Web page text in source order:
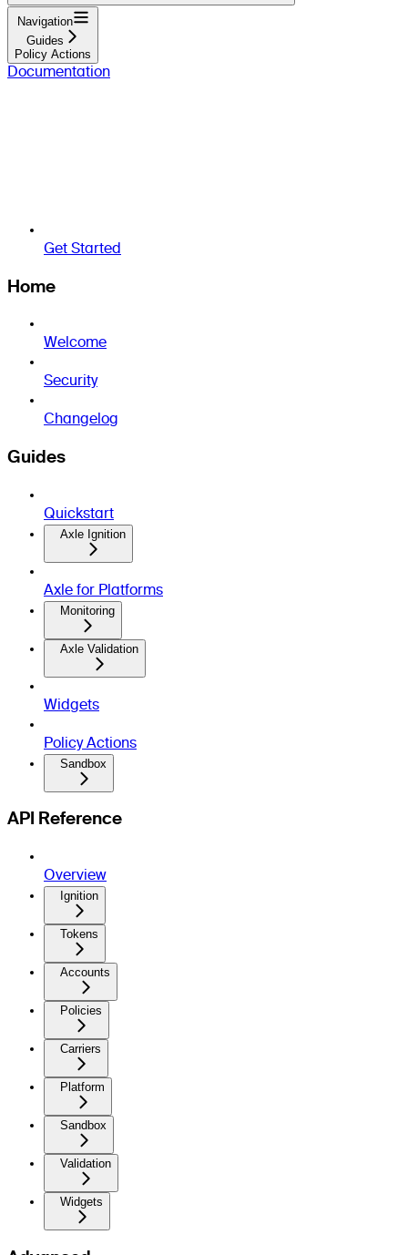
Navigation
Guides
Policy Actions
Documentation
Get Started
Home
Welcome
Security
Changelog
Guides
Quickstart
Axle Ignition
Axle for Platforms
Monitoring
Axle Validation
Widgets
Policy Actions
Sandbox
API Reference
Overview
Ignition
Tokens
Accounts
Policies
Carriers
Platform
Sandbox
Validation
Widgets